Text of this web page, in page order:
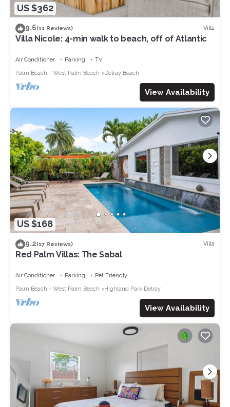
US $362
9.6(11 Reviews) Villa
Villa Nicole: 4-min walk to beach, off of Atlantic
Air Conditioner Parking
TV
Palm Beach - West Palm Beach
Delray Beach
View Availability
US $168
9.2(17 Reviews) Villa
Red Palm Villas: The Sabal
Air Conditioner Parking
Pet Friendly
Palm Beach - West Palm Beach
Highland Park Delray
View Availability